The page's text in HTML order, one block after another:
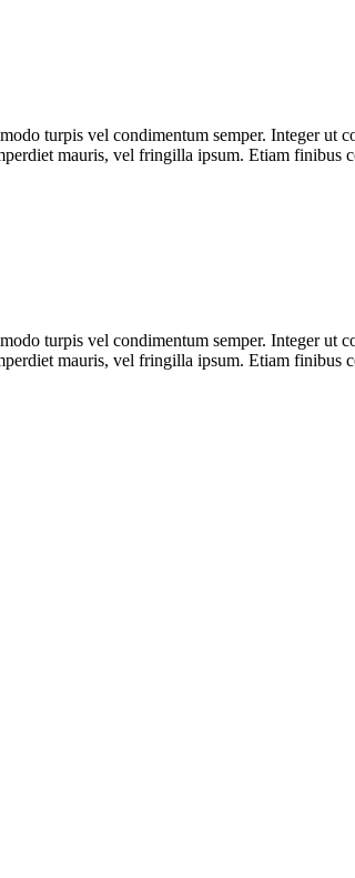
turpis vel condimentum semper. Integer ut
mauris, vel fringilla ipsum. Etiam finibus
turpis vel condimentum semper. Integer ut
mauris, vel fringilla ipsum. Etiam finibus